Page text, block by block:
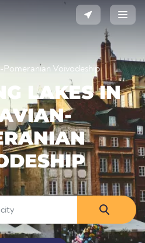
Pomeranian Voivodeship
LAKES IN